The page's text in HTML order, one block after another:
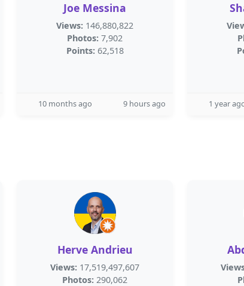
Joe Messina
Views: 146,880,822
Photos: 7,902
Points: 62,518
10 months ago 9 hours ago 1 year
Herve Andrieu
Views: 17,519,497,607
Photos: 290,062